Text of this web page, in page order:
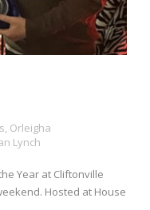
, Orleigha
Lynch
Year at Cliftonville
Hosted at House